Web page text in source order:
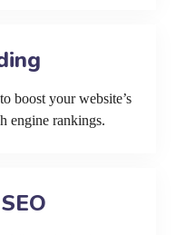
boost your website’s
engine rankings.